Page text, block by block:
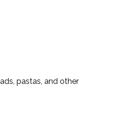
pastas, and other